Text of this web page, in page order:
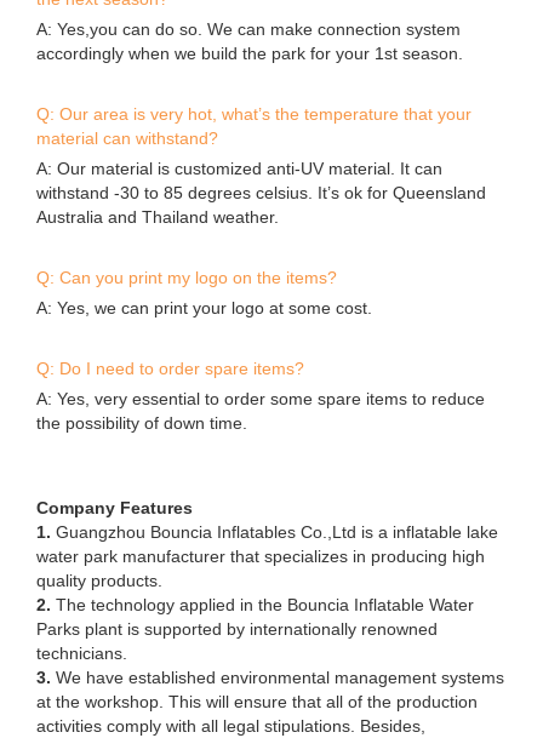
A: Yes,you can do so. We can make connection system
accordingly when we build the park for your 1st season.
Q: Our area is very hot, what’s the temperature that your
material can withstand?
A: Our material is customized anti-UV material. It can
withstand -30 to 85 degrees celsius. It’s ok for Queensland
Australia and Thailand weather.
Q: Can you print my logo on the items?
A: Yes, we can print your logo at some cost.
Q: Do I need to order spare items?
A: Yes, very essential to order some spare items to reduce
the possibility of down time.
Company Features
1. Guangzhou Bouncia Inflatables Co.,Ltd is a inflatable lake
water park manufacturer that specializes in producing high
quality products.
2. The technology applied in the Bouncia Inflatable Water
Parks plant is supported by internationally renowned
technicians.
3. We have established environmental management systems
at the workshop. This will ensure that all of the production
activities comply with all legal stipulations. Besides,